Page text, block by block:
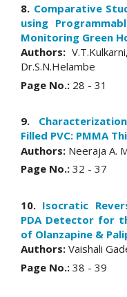
8. Comparative
using
Monitoring Green
Authors:
Dr.S.N.Helambe
Page No.: 28 - 31
9.
Filled PVC: PMMA
Authors: Neeraja A.
Page No.: 32 - 37
10. Isocratic
PDA Detector for
of Olanzapine &
Authors: Vaishali
Page No.: 38 - 39